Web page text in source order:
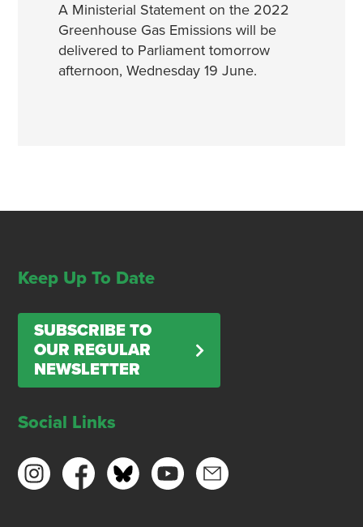
A Ministerial Statement on the 2022
Greenhouse Gas Emissions will be
delivered to Parliament tomorrow
afternoon, Wednesday 19 June.
Keep Up To Date
SUBSCRIBE TO
OUR REGULAR
NEWSLETTER
Social Links